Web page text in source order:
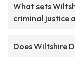
What sets
criminal justice
Does Wiltshire